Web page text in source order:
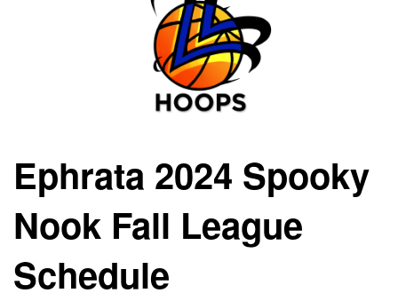
Ephrata 2024 Spooky
Nook Fall League
Schedule